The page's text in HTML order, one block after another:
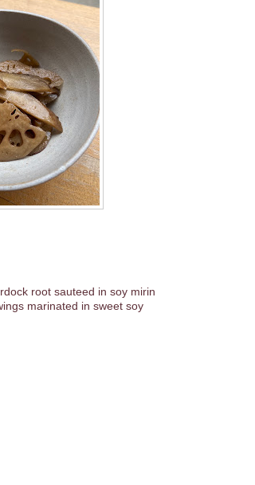
root sauteed in soy mirin
marinated in sweet soy